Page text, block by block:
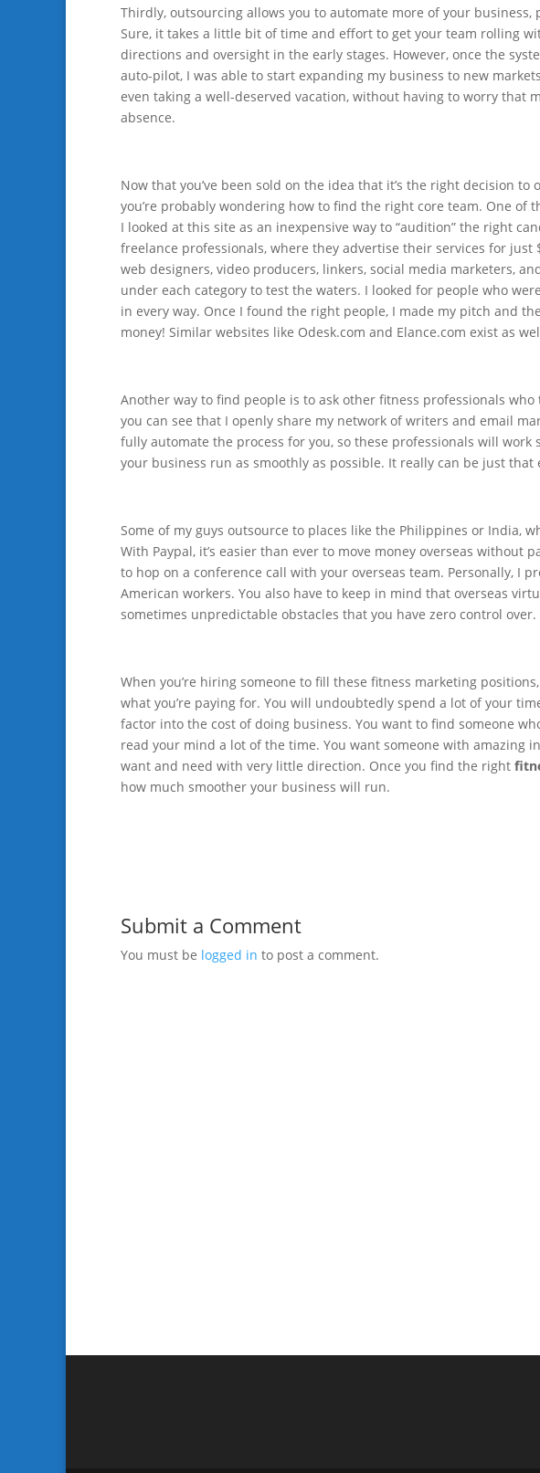
Thirdly, outsourcing allows you to automate more of your
Sure, it takes a little bit of time and effort to get your team rolling
directions and oversight in the early stages. However, once the
auto-pilot, I was able to start expanding my business to new
even taking a well-deserved vacation, without having to worry that
absence.
Now that you’ve been sold on the idea that it’s the right decision
you’re probably wondering how to find the right core team. One of
I looked at this site as an inexpensive way to “audition” the right
freelance professionals, where they advertise their services for just
web designers, video producers, linkers, social media marketers,
under each category to test the waters. I looked for people who
in every way. Once I found the right people, I made my pitch and
money! Similar websites like Odesk.com and Elance.com exist as
Another way to find people is to ask other fitness professionals who
you can see that I openly share my network of writers and email
fully automate the process for you, so these professionals will
your business run as smoothly as possible. It really can be just that
Some of my guys outsource to places like the Philippines or India,
With Paypal, it’s easier than ever to move money overseas without
to hop on a conference call with your overseas team. Personally, I
American workers. You also have to keep in mind that overseas
sometimes unpredictable obstacles that you have zero control over.
When you’re hiring someone to fill these fitness marketing
what you’re paying for. You will undoubtedly spend a lot of your
factor into the cost of doing business. You want to find someone
read your mind a lot of the time. You want someone with amazing
want and need with very little direction. Once you find the right
how much smoother your business will run.
Submit a Comment
You must be logged in to post a comment.